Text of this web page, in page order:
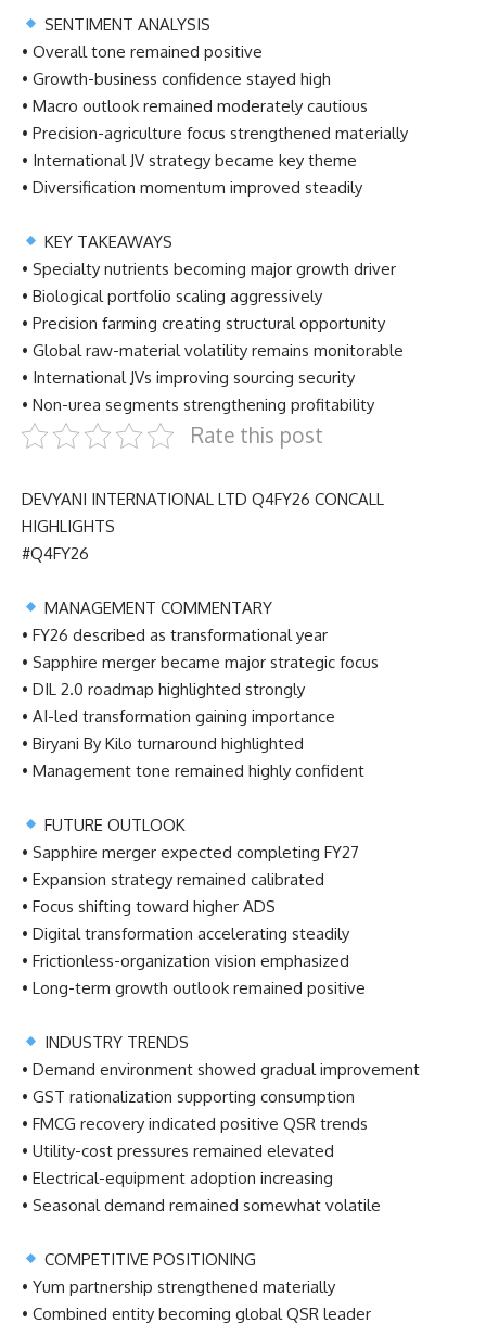
SENTIMENT ANALYSIS
• Overall tone remained positive
• Growth-business confidence stayed high
• Macro outlook remained moderately cautious
• Precision-agriculture focus strengthened materially
• International JV strategy became key theme
• Diversification momentum improved steadily
KEY TAKEAWAYS
• Specialty nutrients becoming major growth driver
• Biological portfolio scaling aggressively
• Precision farming creating structural opportunity
• Global raw-material volatility remains monitorable
• International JVs improving sourcing security
• Non-urea segments strengthening profitability
Rate this post
DEVYANI INTERNATIONAL LTD Q4FY26 CONCALL
HIGHLIGHTS
#Q4FY26
MANAGEMENT COMMENTARY
• FY26 described as transformational year
• Sapphire merger became major strategic focus
• DIL 2.0 roadmap highlighted strongly
• AI-led transformation gaining importance
• Biryani By Kilo turnaround highlighted
• Management tone remained highly confident
FUTURE OUTLOOK
• Sapphire merger expected completing FY27
• Expansion strategy remained calibrated
• Focus shifting toward higher ADS
• Digital transformation accelerating steadily
• Frictionless-organization vision emphasized
• Long-term growth outlook remained positive
INDUSTRY TRENDS
• Demand environment showed gradual improvement
• GST rationalization supporting consumption
• FMCG recovery indicated positive QSR trends
• Utility-cost pressures remained elevated
• Electrical-equipment adoption increasing
• Seasonal demand remained somewhat volatile
COMPETITIVE POSITIONING
• Yum partnership strengthened materially
• Combined entity becoming global QSR leader